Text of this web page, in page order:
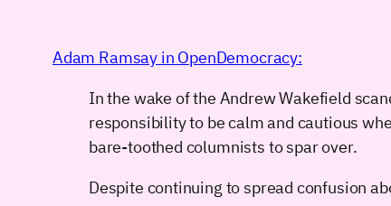
Adam Ramsay in OpenDemocracy:
In the wake of the Andrew Wakefield
responsibility to be calm and cautious
bare-toothed columnists to spar over.
Despite continuing to spread confusion